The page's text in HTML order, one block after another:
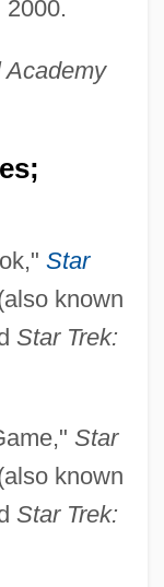
Academy
Star
known
Star Trek:
Star
known
Star Trek: